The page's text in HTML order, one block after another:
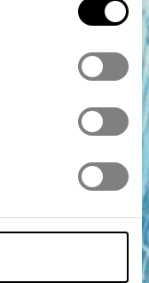
Privacy Policy